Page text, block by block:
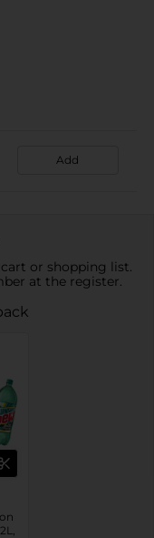
Add
or shopping list.
at the register.